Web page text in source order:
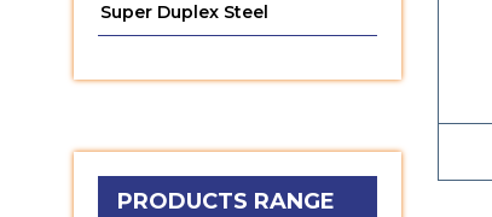
Super Duplex Steel
PRODUCTS RANGE